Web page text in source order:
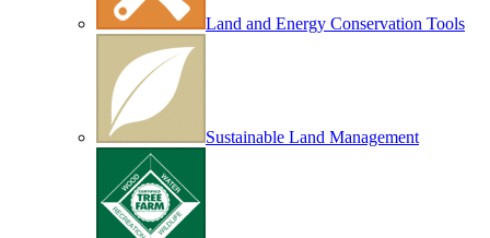
Land and Energy Conservation Tools
Sustainable Land Management